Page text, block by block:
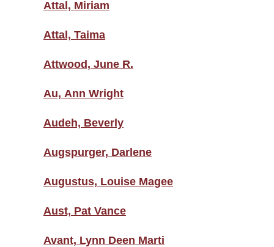
Attal, Miriam
Attal, Taima
Attwood, June R.
Au, Ann Wright
Audeh, Beverly
Augspurger, Darlene
Augustus, Louise Magee
Aust, Pat Vance
Avant, Lynn Deen Marti